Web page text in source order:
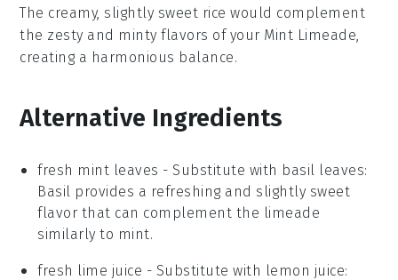
The creamy, slightly sweet rice would complement
the zesty and minty flavors of your Mint Limeade,
creating a harmonious balance.
Alternative Ingredients
fresh mint leaves - Substitute with basil leaves:
Basil provides a refreshing and slightly sweet
flavor that can complement the limeade
similarly to mint.
fresh lime juice - Substitute with lemon juice: